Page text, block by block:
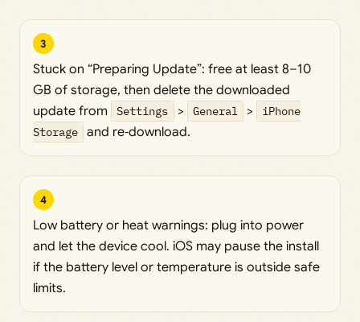
3
Stuck on “Preparing Update”: free at least 8–10
GB of storage, then delete the downloaded
update from
Settings > General >
iPhone
Storage and re‑download.
4
Low battery or heat warnings: plug into power
and let the device cool. iOS may pause the install
if the battery level or temperature is outside safe
limits.